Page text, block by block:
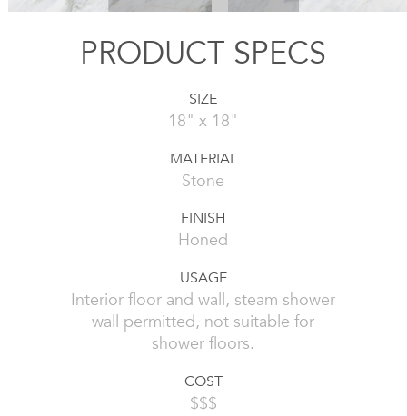
PRODUCT SPECS
SIZE
18" x 18"
MATERIAL
Stone
FINISH
Honed
USAGE
Interior floor and wall, steam shower
wall permitted, not suitable for
shower floors.
COST
$$$